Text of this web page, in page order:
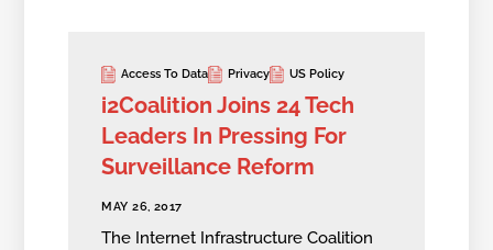
Access To Data Privacy US Policy
i2Coalition Joins 24 Tech
Leaders In Pressing For
Surveillance Reform
MAY 26, 2017
The Internet Infrastructure Coalition